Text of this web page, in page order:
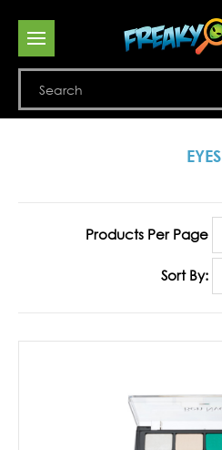
EYES
Products Per Page
Sort By: